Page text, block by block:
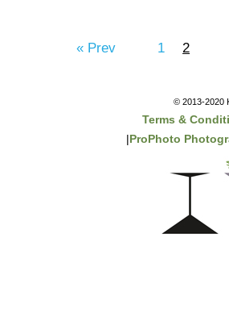
« Prev 1 2
© 2013-2020
Terms &
|ProPhoto